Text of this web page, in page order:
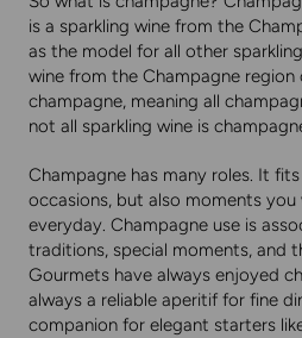
is a sparkling wine from the
as the model for all other
wine from the Champagne region
champagne, meaning all
not all sparkling wine is
Champagne has many roles. It
occasions, but also moments
everyday. Champagne use is
traditions, special moments, and
Gourmets have always enjoyed
always a reliable aperitif for fine
companion for elegant starters